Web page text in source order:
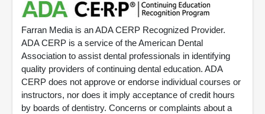
Farran Media is an ADA CERP Recognized Provider.
ADA CERP is a service of the American Dental
Association to assist dental professionals in identifying
quality providers of continuing dental education. ADA
CERP does not approve or endorse individual courses or
instructors, nor does it imply acceptance of credit hours
by boards of dentistry. Concerns or complaints about a